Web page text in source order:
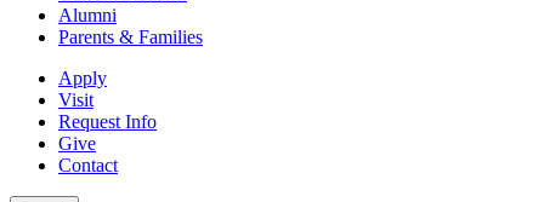
Alumni
Parents & Families
Apply
Visit
Request Info
Give
Contact